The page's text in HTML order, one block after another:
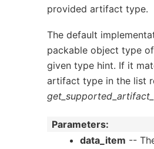
provided artifact type.
The default
packable object type
given type hint. If it
artifact type in the list
Parameters:
data_item --